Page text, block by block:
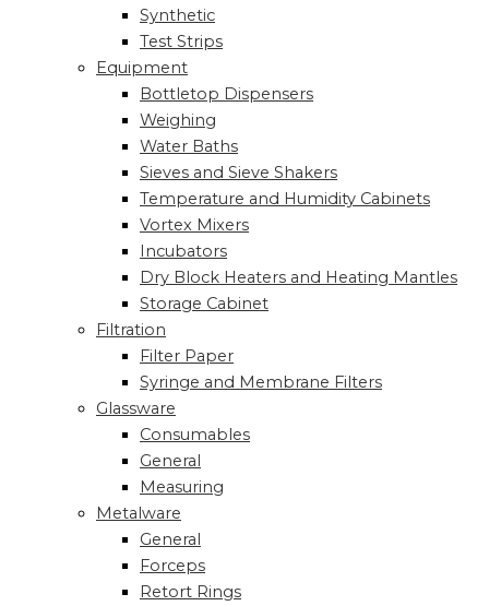
Synthetic
Test Strips
Equipment
Bottletop Dispensers
Weighing
Water Baths
Sieves and Sieve Shakers
Temperature and Humidity Cabinets
Vortex Mixers
Incubators
Dry Block Heaters and Heating Mantles
Storage Cabinet
Filtration
Filter Paper
Syringe and Membrane Filters
Glassware
Consumables
General
Measuring
Metalware
General
Forceps
Retort Rings